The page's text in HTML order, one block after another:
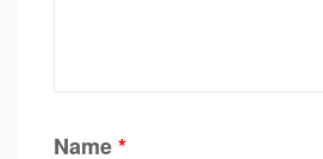
Name*